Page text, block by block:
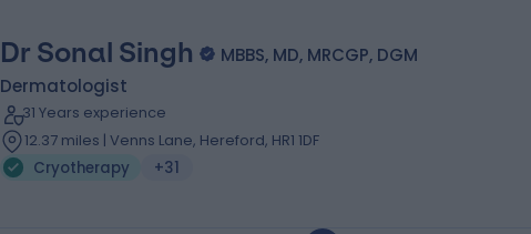
Dr Sonal Singh
MBBS, MD, MRCGP, DGM
Dermatologist
31 Years experience
12.37 miles | Venns Lane, Hereford, HR1 1DF
Cryotherapy
+31